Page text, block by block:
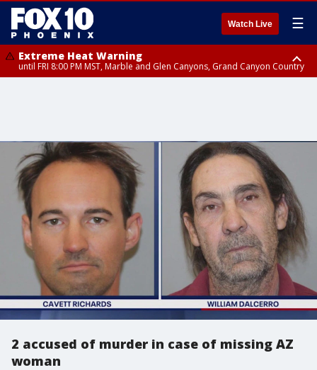
Watch Live ☰
Extreme Heat Warning
until FRI 8:00 PM MST, Marble and Glen Canyons, Grand Canyon Country
Buckeye/Avondale, Central La Paz, Northwest Valley, Sonoran Desert
Natl Monument, Fountain Hills/East Mesa, Southeast Valley/Queen Creek,
Aguila Valley, South Mountain/Ahwatukee, Kofa, North Phoenix/Glendale,
Southeast Yuma County, Tonopah Desert, Central Phoenix, Parker Valley
2 accused of murder in case of missing AZ
woman